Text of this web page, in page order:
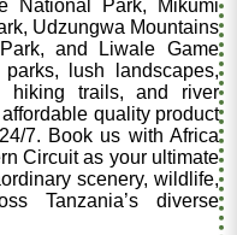
National Park, Mikumi
Udzungwa Mountains
and Liwale Game
lush landscapes,
hiking trails, and river
quality product
7. Book us with Africa
Circuit as your ultimate
scenery, wildlife,
Tanzania’s diverse